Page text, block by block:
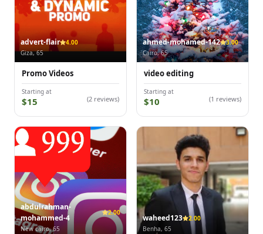
advert-flair
4.00
Giza, 65
Promo Videos
Starting at
$15 (2 reviews)
ahmed-mohamed-142
3.00
Cairo, 65
video editing
Starting at
$10 (1 reviews)
abdulrahman-
mohammed-4
2.00
New cairo, 65
waheed123
2.00
Benha, 65